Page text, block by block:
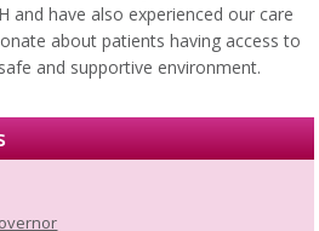
and have also experienced our care
about patients having access to
and supportive environment.